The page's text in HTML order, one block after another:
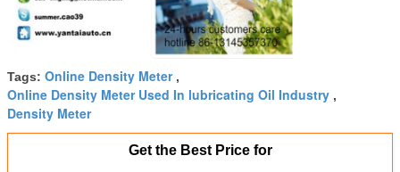
Tags: Online Density Meter,
Online Density Meter Used In lubricating Oil Industry ,
Density Meter
Get the Best Price for